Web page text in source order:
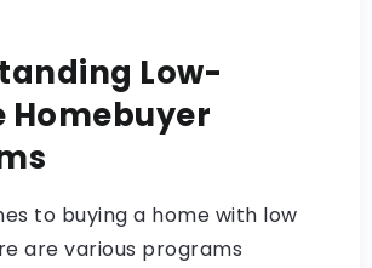
Low-
Homebuyer
to buying a home with low
are various programs